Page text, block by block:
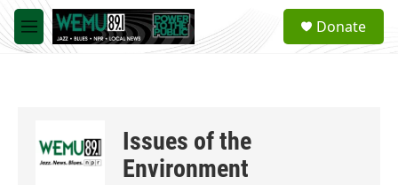
Skip to main content
M
e
a
Donate
Issues of the
Environment